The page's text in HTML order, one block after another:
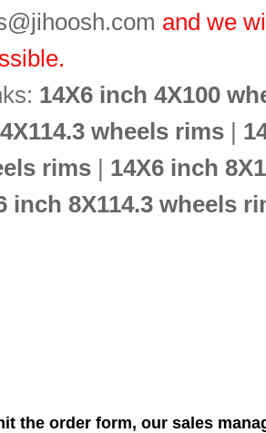
and we
14X6 inch 4X100
wheels rims |
rims | 14X6 inch
inch 8X114.3 wheels
the order form, our sales